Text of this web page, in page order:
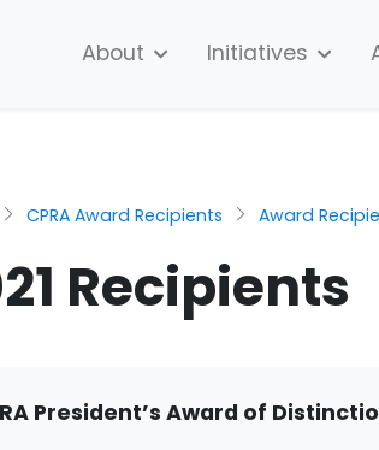
About Initiatives
CPRA Award Recipients Award
Recipients
President’s Award of